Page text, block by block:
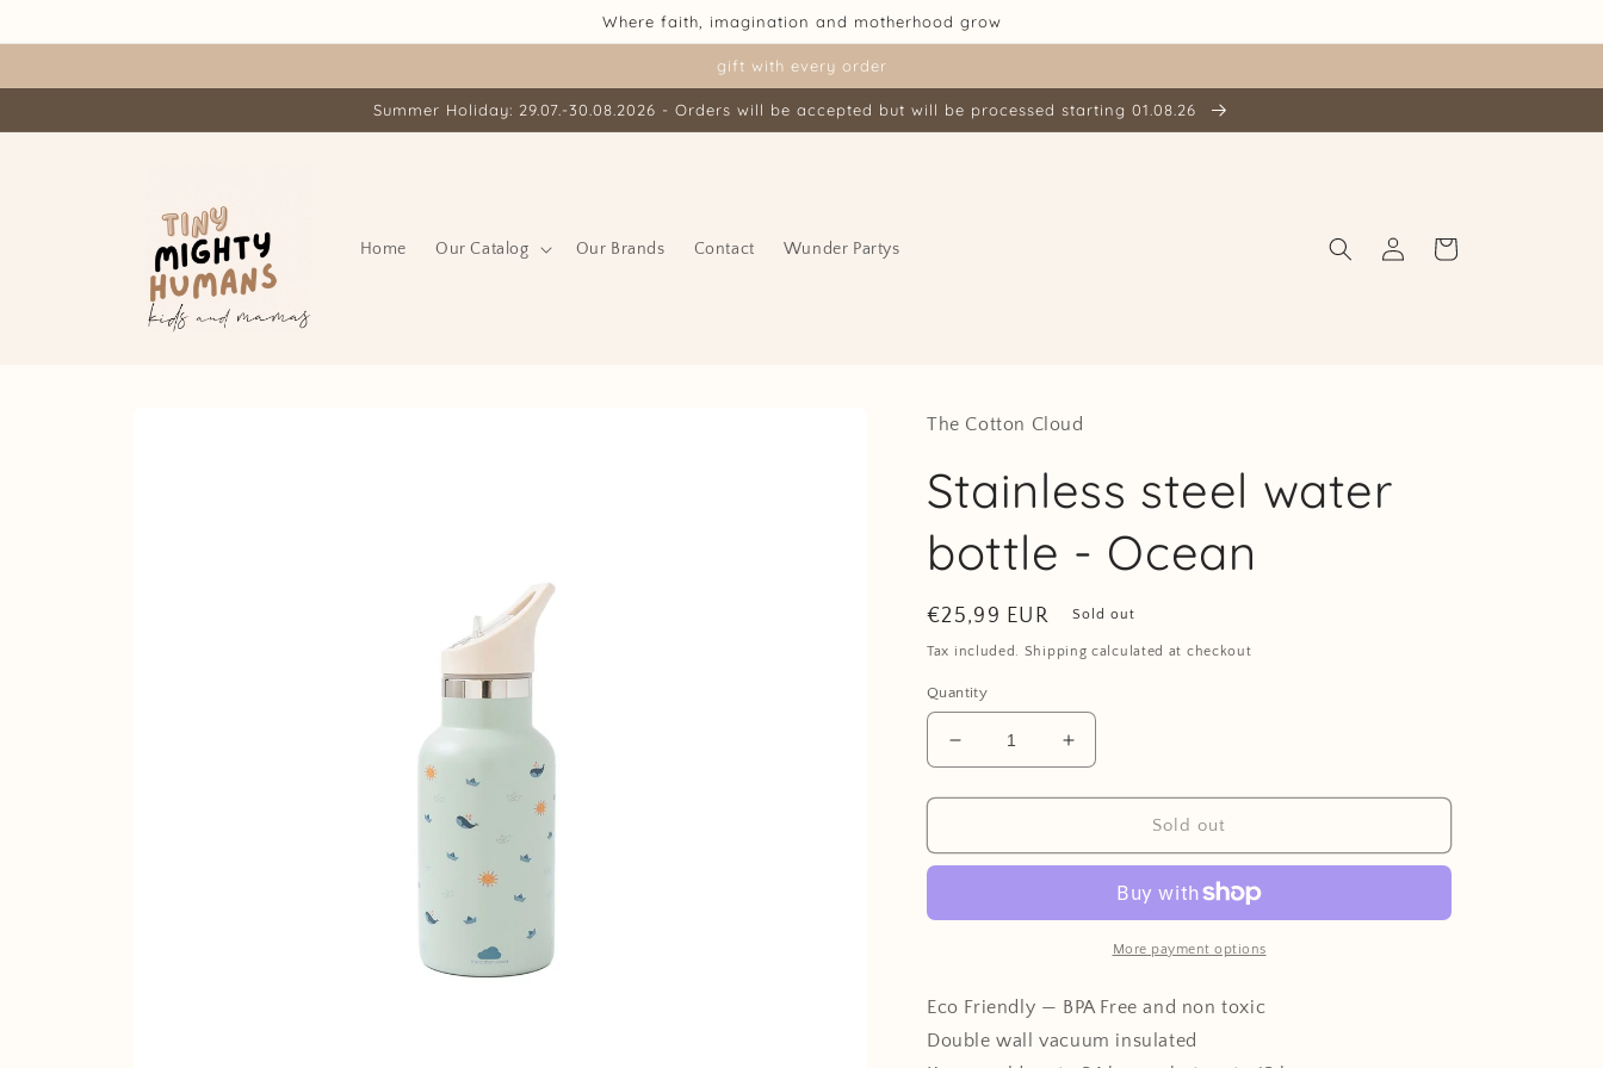
Where faith, imagination and motherhood grow
gift with every order
Summer Holiday: 29.07.-30.08.2026 - Orders will be accepted but will be processed starting 01.08.26
Home Our Catalog Our Brands Contact Wunder Partys
in
Cart
The Cotton Cloud
Stainless steel water
bottle - Ocean
Regular
price
€25,99 EUR Sold out
Tax included. Shipping calculated at checkout
Quantity
Decrease
quantity
for
steel
-
Increase
quantity
for
steel
bottle
-
Ocean
Sold out
More payment options
Eco Friendly — BPA Free and non toxic
Double wall vacuum insulated